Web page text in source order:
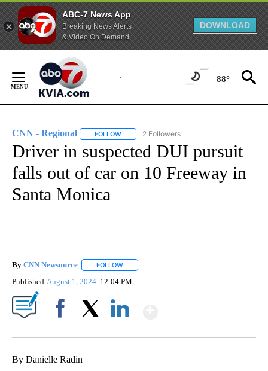
ABC-7 News App
Breaking News Alerts
& Video On Demand
DOWNLOAD
Content
88°
CNN - Regional FOLLOW FOLLOW "CNN - REGIONAL" TO RECEIVE
2 Followers
Driver in suspected DUI pursuit
falls out of car on 10 Freeway in
Santa Monica
By CNN Newsource FOLLOW
Published August 1, 2024 12:04 PM
By Danielle Radin